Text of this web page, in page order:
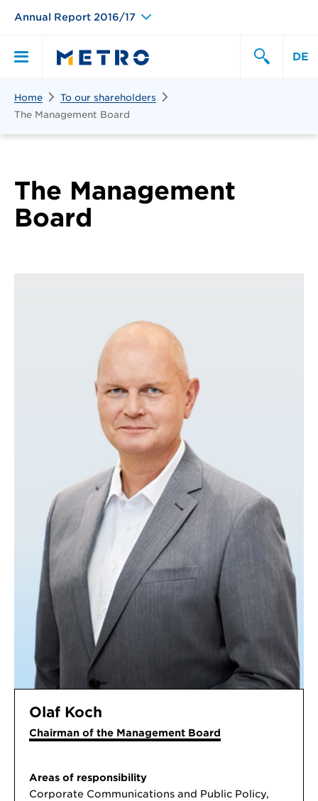
Annual Report 2016/17
Primary
DE
Home
To our shareholders
The Management Board
The Management
Board
Olaf Koch
Chairman of the Management Board
Areas of responsibility
Corporate Communications and Public Policy,